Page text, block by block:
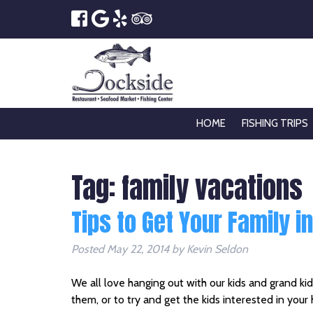
HOME FISHING TRIPS
Tag:family vacations
Tips to Get Your Family
PostedMay 22, 2014 by Kevin Seldon
We all love hanging out with our kids and grand
them, or to try and get the kids interested in